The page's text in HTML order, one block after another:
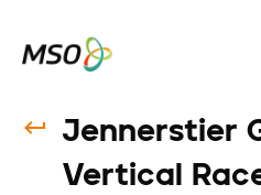
Jennerstier
Vertical